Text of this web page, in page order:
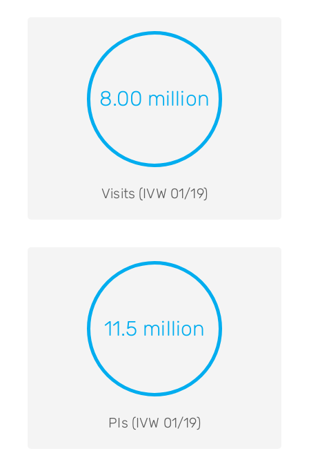
8.00 million
Visits (IVW 01/19)
11.5 million
PIs (IVW 01/19)